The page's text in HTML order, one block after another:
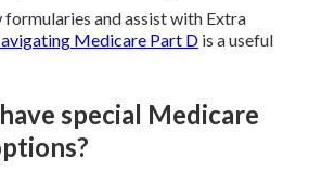
and assist with Extra
Medicare Part D is a useful
special Medicare